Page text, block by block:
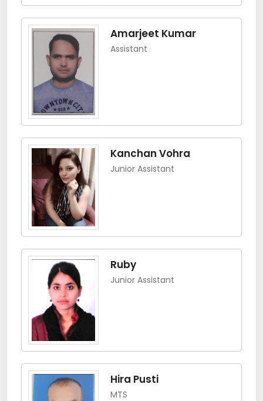
Amarjeet Kumar
Assistant
Kanchan Vohra
Junior Assistant
Ruby
Junior Assistant
Hira Pusti
MTS